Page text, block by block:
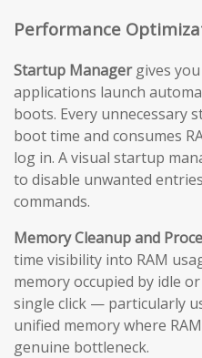
Performance
Startup Managergives
applications launch
boots. Every unnecessary
boot time and consumes
log in. A visual startup
to disable unwanted
commands.
Memory Cleanup and
time visibility into RAM
memory occupied by idle
single click — particularly
unified memory where
genuine bottleneck.